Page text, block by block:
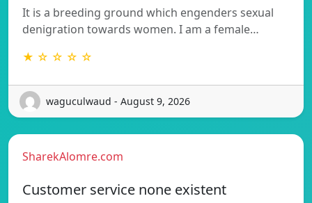
It is a breeding ground which engenders sexual
denigration towards women. I am a female…
★ ☆ ☆ ☆ ☆
waguculwaud - August 9, 2026
SharekAlomre.com
Customer service none existent